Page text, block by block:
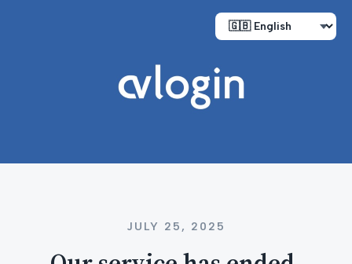
JULY 25, 2025